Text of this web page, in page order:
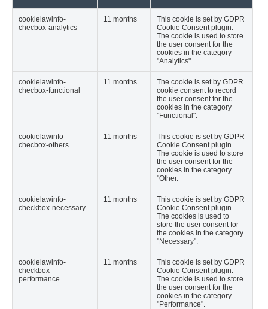
cookielawinfo-
checbox-analytics
11 months
This cookie is set by GDPR
Cookie Consent plugin.
The cookie is used to store
the user consent for the
cookies in the category
"Analytics".
cookielawinfo-
checbox-functional
11 months
The cookie is set by GDPR
cookie consent to record
the user consent for the
cookies in the category
"Functional".
cookielawinfo-
checbox-others
11 months
This cookie is set by GDPR
Cookie Consent plugin.
The cookie is used to store
the user consent for the
cookies in the category
"Other.
cookielawinfo-
checkbox-necessary
11 months
This cookie is set by GDPR
Cookie Consent plugin.
The cookies is used to
store the user consent for
the cookies in the category
"Necessary".
cookielawinfo-
checkbox-
performance
11 months
This cookie is set by GDPR
Cookie Consent plugin.
The cookie is used to store
the user consent for the
cookies in the category
"Performance".